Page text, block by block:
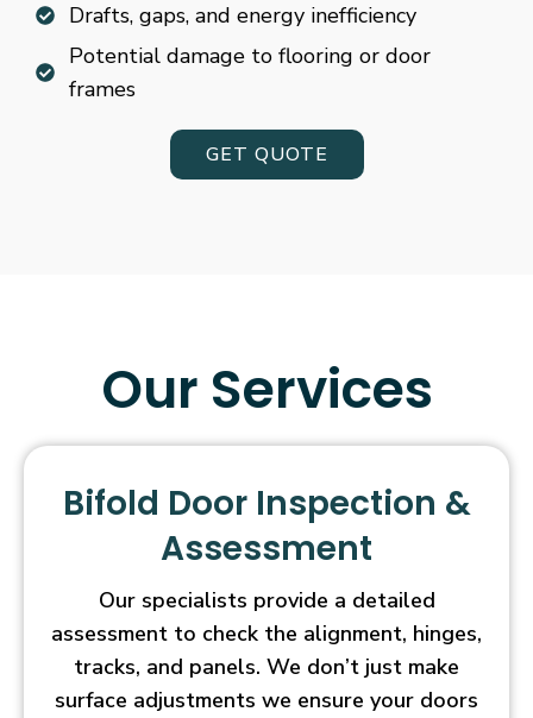
Drafts, gaps, and energy inefficiency
Potential damage to flooring or door
frames
GET QUOTE
Our Services
Bifold Door Inspection &
Assessment
Our specialists provide a detailed
assessment to check the alignment, hinges,
tracks, and panels. We don’t just make
surface adjustments we ensure your doors